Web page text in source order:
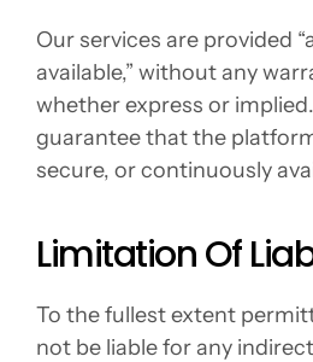
Our services are provided
available,” without any
whether express or
guarantee that the
secure, or continuously
Limitation Of
To the fullest extent
not be liable for any